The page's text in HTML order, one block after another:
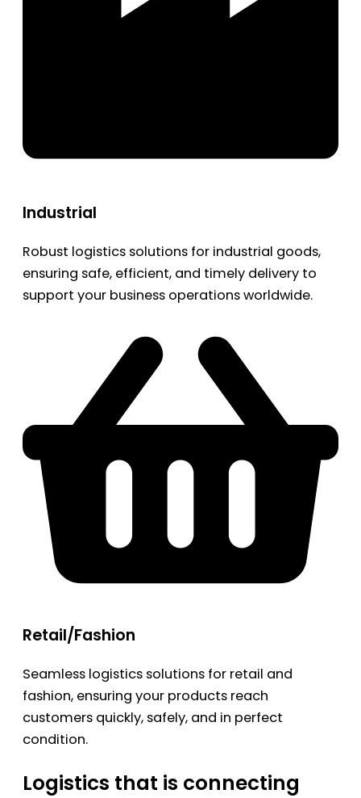
Industrial
Robust logistics solutions for industrial goods,
ensuring safe, efficient, and timely delivery to
support your business operations worldwide.
Retail/Fashion
Seamless logistics solutions for retail and
fashion, ensuring your products reach
customers quickly, safely, and in perfect
condition.
Logistics that is connecting